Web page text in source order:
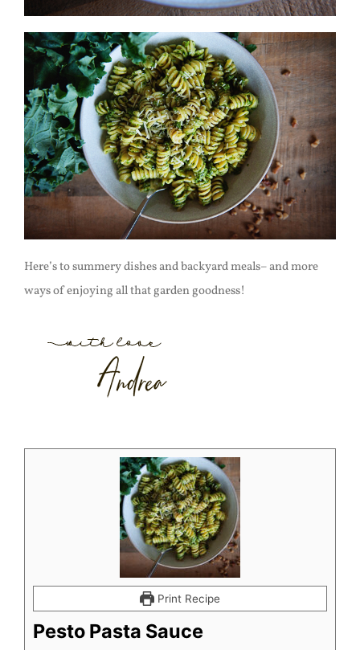
Here’s to summery dishes and backyard meals– and more
ways of enjoying all that garden goodness!
Print Recipe
Pesto Pasta Sauce